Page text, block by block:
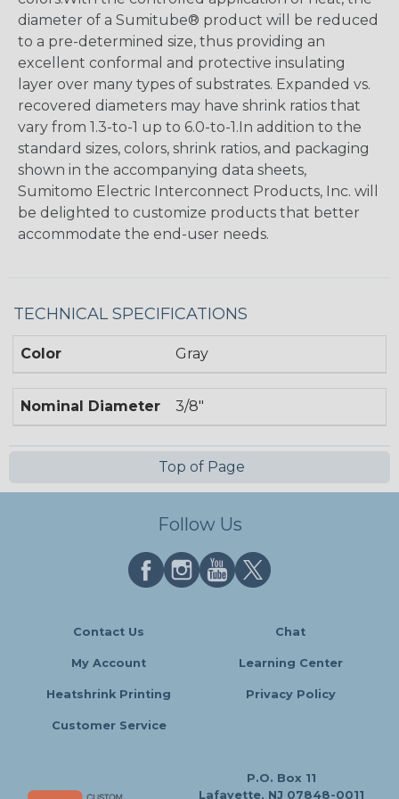
diameter of a Sumitube® product will be reduced
to a pre-determined size, thus providing an
excellent conformal and protective insulating
layer over many types of substrates. Expanded vs.
recovered diameters may have shrink ratios that
vary from 1.3-to-1 up to 6.0-to-1.In addition to the
standard sizes, colors, shrink ratios, and packaging
shown in the accompanying data sheets,
Sumitomo Electric Interconnect Products, Inc. will
be delighted to customize products that better
accommodate the end-user needs.
TECHNICAL SPECIFICATIONS
Color Gray
Nominal Diameter 3/8"
Top of Page
Follow Us
Contact Us Chat
My Account Learning Center
Heatshrink Printing Privacy Policy
Customer Service
P.O. Box 11
Lafayette, NJ 07848-0011